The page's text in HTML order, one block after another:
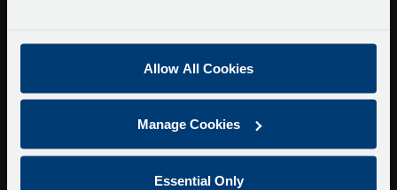
Allow All Cookies
Manage Cookies
Essential Only
Privacy
Copyright & Disclaimer
Terms & Conditions